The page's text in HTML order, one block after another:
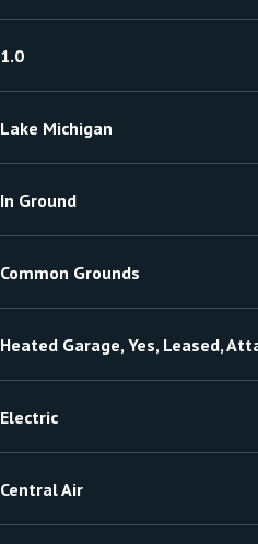
1.0
Lake Michigan
In Ground
Common Grounds
Heated Garage, Yes, Leased,
Electric
Central Air